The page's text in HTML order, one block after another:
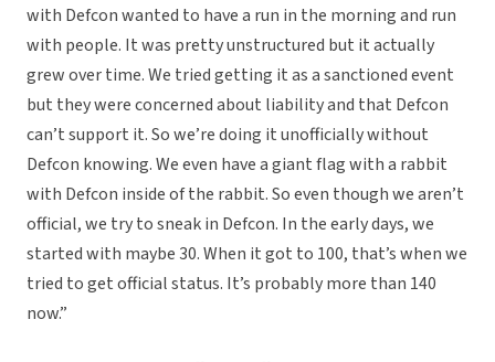
with Defcon wanted to have a run in the morning and run
with people. It was pretty unstructured but it actually
grew over time. We tried getting it as a sanctioned event
but they were concerned about liability and that Defcon
can’t support it. So we’re doing it unofficially without
Defcon knowing. We even have a giant flag with a rabbit
with Defcon inside of the rabbit. So even though we aren’t
official, we try to sneak in Defcon. In the early days, we
started with maybe 30. When it got to 100, that’s when we
tried to get official status. It’s probably more than 140
now.”